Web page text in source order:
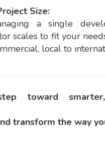
Size:
a single
scales to fit your
local to
toward
transform the way